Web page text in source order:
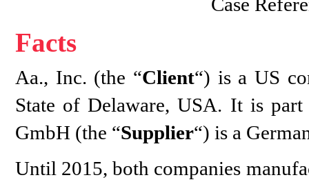
Facts
Aa., Inc. (the “Client“) is a US
State of Delaware, USA. It is
GmbH (the “Supplier“) is a
Until 2015, both companies